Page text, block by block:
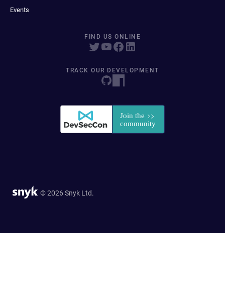
Events
FIND US ONLINE
TRACK OUR DEVELOPMENT
© 2026 Snyk Ltd.